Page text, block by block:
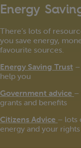
Energy
There’s lots of
you save energy,
favourite sources.
Energy Saving Trust
help you
Government advice –
grants and benefits
Citizens Advice – lots
energy and your rights